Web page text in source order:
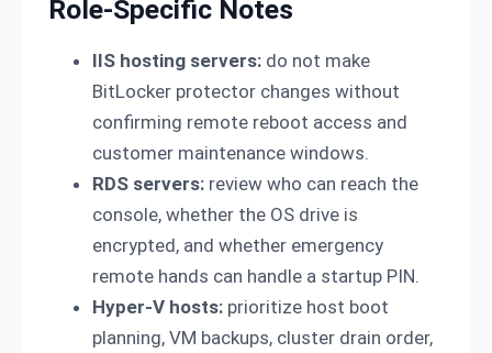
Role-Specific Notes
IIS hosting servers: do not make
BitLocker protector changes without
confirming remote reboot access and
customer maintenance windows.
RDS servers: review who can reach the
console, whether the OS drive is
encrypted, and whether emergency
remote hands can handle a startup PIN.
Hyper-V hosts: prioritize host boot
planning, VM backups, cluster drain order,